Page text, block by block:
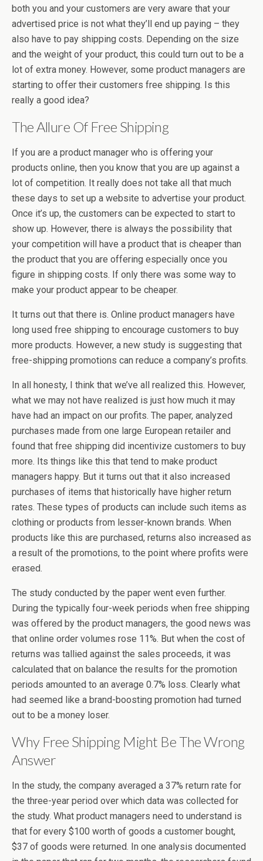
both you and your customers are very aware that your
advertised price is not what they’ll end up paying – they
also have to pay shipping costs. Depending on the size
and the weight of your product, this could turn out to be a
lot of extra money. However, some product managers are
starting to offer their customers free shipping. Is this
really a good idea?
The Allure Of Free Shipping
If you are a product manager who is offering your
products online, then you know that you are up against a
lot of competition. It really does not take all that much
these days to set up a website to advertise your product.
Once it’s up, the customers can be expected to start to
show up. However, there is always the possibility that
your competition will have a product that is cheaper than
the product that you are offering especially once you
figure in shipping costs. If only there was some way to
make your product appear to be cheaper.
It turns out that there is. Online product managers have
long used free shipping to encourage customers to buy
more products. However, a new study is suggesting that
free-shipping promotions can reduce a company’s profits.
In all honesty, I think that we’ve all realized this. However,
what we may not have realized is just how much it may
have had an impact on our profits. The paper, analyzed
purchases made from one large European retailer and
found that free shipping did incentivize customers to buy
more. Its things like this that tend to make product
managers happy. But it turns out that it also increased
purchases of items that historically have higher return
rates. These types of products can include such items as
clothing or products from lesser-known brands. When
products like this are purchased, returns also increased as
a result of the promotions, to the point where profits were
erased.
The study conducted by the paper went even further.
During the typically four-week periods when free shipping
was offered by the product managers, the good news was
that online order volumes rose 11%. But when the cost of
returns was tallied against the sales proceeds, it was
calculated that on balance the results for the promotion
periods amounted to an average 0.7% loss. Clearly what
had seemed like a brand-boosting promotion had turned
out to be a money loser.
Why Free Shipping Might Be The Wrong
Answer
In the study, the company averaged a 37% return rate for
the three-year period over which data was collected for
the study. What product managers need to understand is
that for every $100 worth of goods a customer bought,
$37 of goods were returned. In one analysis documented